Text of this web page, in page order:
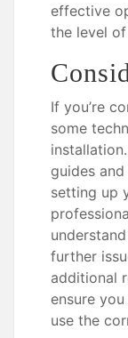
effective
the level
If you’re
some
guides
setting up
further
additional
ensure
use the